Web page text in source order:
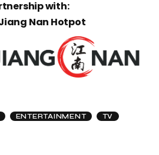
with:
Jiang Nan Hotpot
ENTERTAINMENT TV